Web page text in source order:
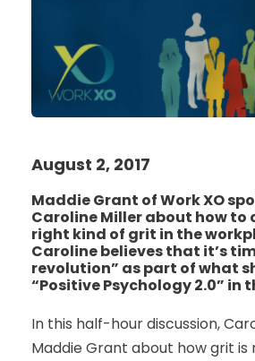
August 2, 2017
Maddie Grant of Work XO
Caroline Miller about how
right kind of grit in the
Caroline believes that it’s
revolution” as part of what
“Positive Psychology 2.0” in
In this half-hour discussion,
Maddie Grant about how grit